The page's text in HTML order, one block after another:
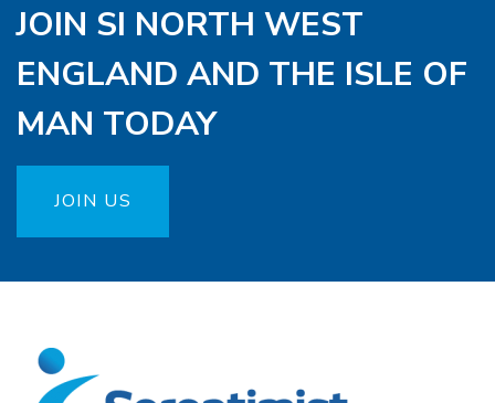
JOIN SI NORTH WEST
ENGLAND AND THE ISLE OF
MAN TODAY
JOIN US